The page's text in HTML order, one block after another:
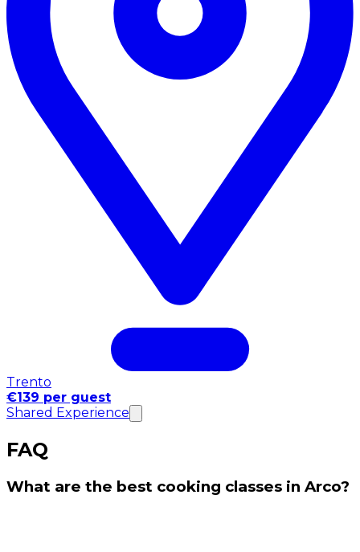
Trento
€139 per guest
Shared Experience
FAQ
What are the best cooking classes in Arco?